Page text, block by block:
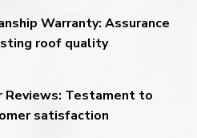
Warranty: Assurance
roof quality
Reviews: Testament to
satisfaction